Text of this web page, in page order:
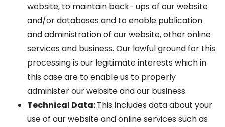
website, to maintain back- ups of our website
and/or databases and to enable publication
and administration of our website, other online
services and business. Our lawful ground for this
processing is our legitimate interests which in
this case are to enable us to properly
administer our website and our business.
Technical Data:This includes data about your
use of our website and online services such as